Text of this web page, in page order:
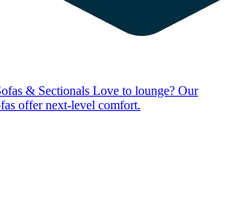
& Sectionals Love to lounge? Our
offer next-level comfort.